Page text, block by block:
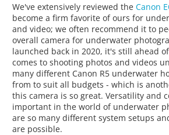
We've extensively reviewed the Canon
become a firm favorite of ours for
and video; we often recommend it to
overall camera for underwater
launched back in 2020, it's still ahead
comes to shooting photos and videos
many different Canon R5 underwater
from to suit all budgets - which is
this camera is so great. Versatility and
important in the world of underwater
are so many different system setups
are possible.